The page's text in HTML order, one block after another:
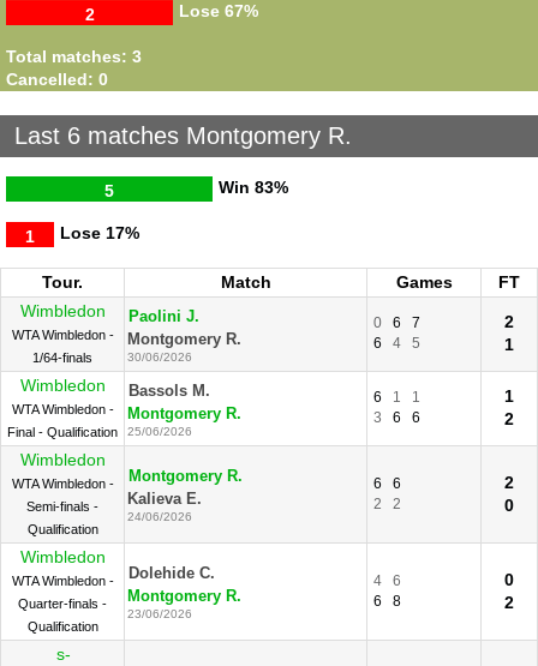
Lose
2 67%
Total matches: 3
Cancelled: 0
Last 6 matches Montgomery R.
Win
5 83%
Lose
1 17%
Tour. Match Games
FT
Wimbledon
WTA Wimbledon -
1/64-finals
Paolini J.
Montgomery R.
30/06/2026
0 6
7
6
4 5
2
1
Wimbledon
WTA Wimbledon -
Final - Qualification
Bassols M.
Montgomery R.
25/06/2026
6 1
1
3
6 6
1
2
Wimbledon
WTA Wimbledon -
Semi-finals -
Qualification
Montgomery R.
Kalieva E.
24/06/2026
6
6
2
2
2
0
Wimbledon
WTA Wimbledon -
Quarter-finals -
Qualification
Dolehide C.
Montgomery R.
23/06/2026
4
6
6
8
0
2
s-